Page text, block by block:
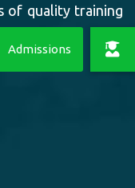
of quality training